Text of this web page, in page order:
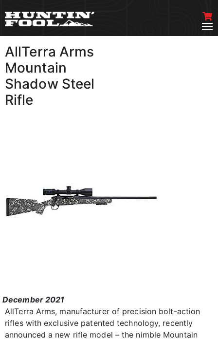
AllTerra Arms
Mountain
Shadow Steel
Rifle
December 2021
AllTerra Arms, manufacturer of precision bolt-action
rifles with exclusive patented technology, recently
announced a new rifle model – the nimble Mountain